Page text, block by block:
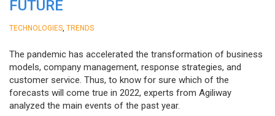
FUTURE
TECHNOLOGIES TRENDS
The pandemic has accelerated the transformation of business
models, company management, response strategies, and
customer service. Thus, to know for sure which of the
forecasts will come true in 2022, experts from Agiliway
analyzed the main events of the past year.